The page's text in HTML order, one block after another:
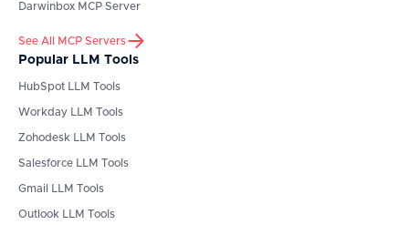
Darwinbox MCP Server
See All MCP Servers
Popular LLM Tools
HubSpot LLM Tools
Workday LLM Tools
Zohodesk LLM Tools
Salesforce LLM Tools
Gmail LLM Tools
Outlook LLM Tools